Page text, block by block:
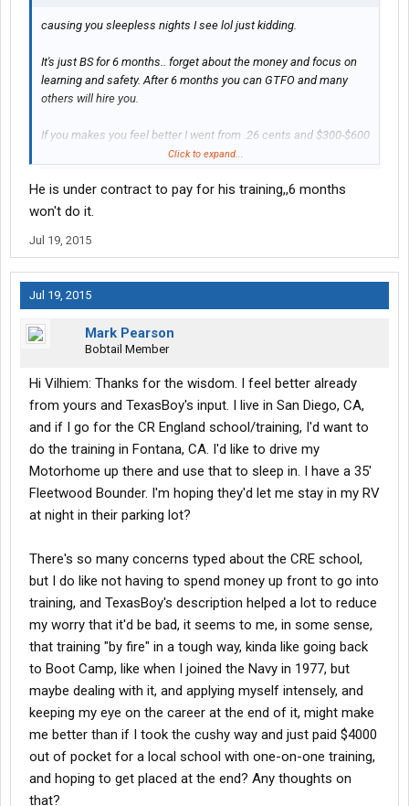
causing you sleepless nights I see lol just kidding.
It's just BS for 6 months.. forget about the money and focus on
learning and safety. After 6 months you can GTFO and many
others will hire you.
If you makes you feel better I went from .26 cents and $300-$600
a week doing OTR when I started.
Now after a year leasing a truck and with Schneider I'm
$2000-$3000 a week.
All numbers are when I worked a full 7 day week but you get the
Click to expand...
He is under contract to pay for his training,,6 months
won't do it.
Jul 19, 2015
Jul 19, 2015
Mark Pearson
Bobtail Member
Hi Vilhiem: Thanks for the wisdom. I feel better already
from yours and TexasBoy's input. I live in San Diego, CA,
and if I go for the CR England school/training, I'd want to
do the training in Fontana, CA. I'd like to drive my
Motorhome up there and use that to sleep in. I have a 35'
Fleetwood Bounder. I'm hoping they'd let me stay in my RV
at night in their parking lot?
There's so many concerns typed about the CRE school,
but I do like not having to spend money up front to go into
training, and TexasBoy's description helped a lot to reduce
my worry that it'd be bad, it seems to me, in some sense,
that training "by fire" in a tough way, kinda like going back
to Boot Camp, like when I joined the Navy in 1977, but
maybe dealing with it, and applying myself intensely, and
keeping my eye on the career at the end of it, might make
me better than if I took the cushy way and just paid $4000
out of pocket for a local school with one-on-one training,
and hoping to get placed at the end? Any thoughts on
that?